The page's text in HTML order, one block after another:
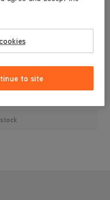
U87-AA-B upright vacuum
to site